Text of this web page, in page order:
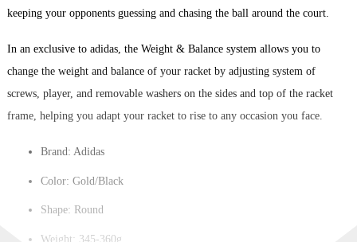
keeping your opponents guessing and chasing the ball around the court.
In an exclusive to adidas, the Weight & Balance system allows you to
change the weight and balance of your racket by adjusting system of
screws, player, and removable washers on the sides and top of the racket
frame, helping you adapt your racket to rise to any occasion you face.
Brand: Adidas
Color: Gold/Black
Shape: Round
Weight: 345-360g